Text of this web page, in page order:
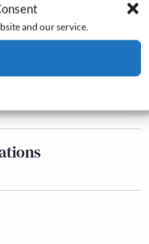
and our service.